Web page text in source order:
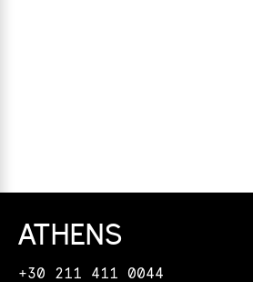
ATHENS
+30 211 411 0044